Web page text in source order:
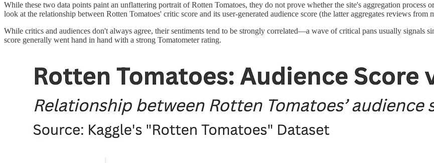
While these two data points paint an unflattering portrait of Rotten Tomatoes, they do not prove whether the site's aggregation process
look at the relationship between Rotten Tomatoes' critic score and its user-generated audience score (the latter aggregates reviews from
While critics and audiences don't always agree, their sentiments tend to be strongly correlated—a wave of critical pans usually signals
score generally went hand in hand with a strong Tomatometer rating.